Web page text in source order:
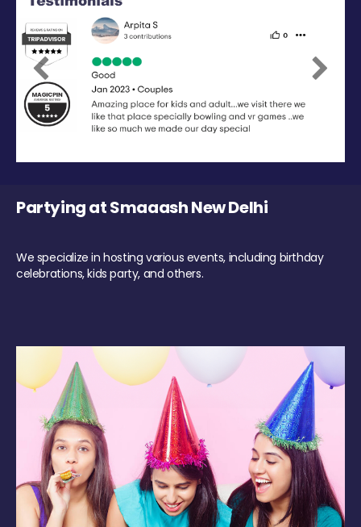
Previous Next
Partying at Smaaash New Delhi
We specialize in hosting various events, including birthday
celebrations, kids party, and others.